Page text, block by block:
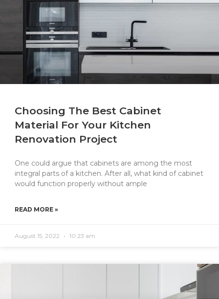
Choosing The Best Cabinet
Material For Your Kitchen
Renovation Project
One could argue that cabinets are among the most
integral parts of a kitchen. After all, what kind of cabinet
would function properly without ample
READ MORE »
August 15, 2022 10:23 am